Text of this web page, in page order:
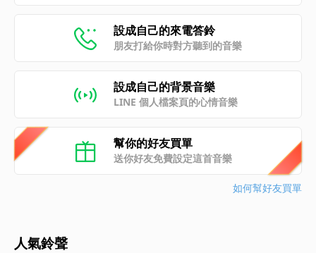
設成自己的來電答鈴
朋友打給你時對方聽到的音樂
設成自己的背景音樂
LINE 個人檔案頁的心情音樂
幫你的好友買單
送你好友免費設定這首音樂
如何幫好友買單
人氣鈴聲